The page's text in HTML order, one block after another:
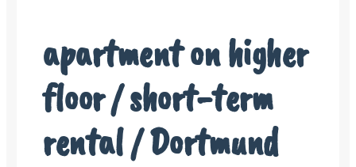
apartment on higher
floor / short-term
rental / Dortmund